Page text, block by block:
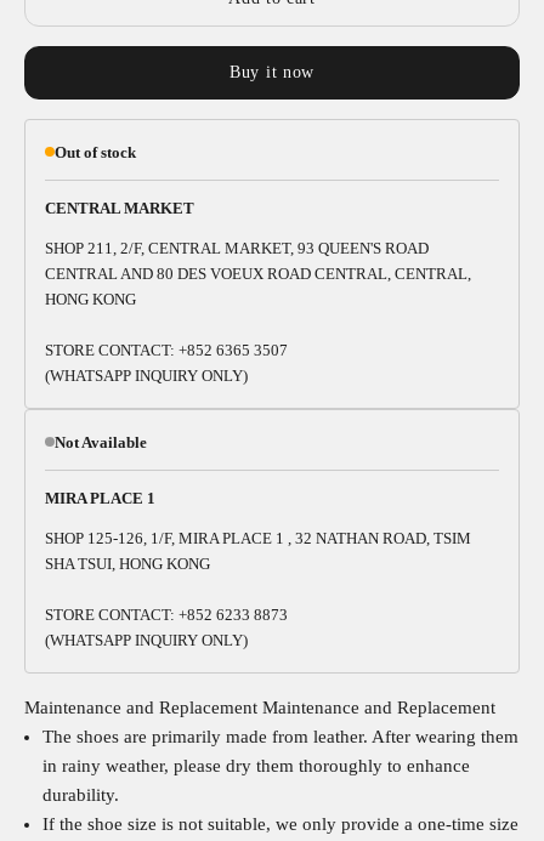
Buy it now
Out of stock
CENTRAL MARKET
SHOP 211, 2/F, CENTRAL MARKET, 93 QUEEN'S ROAD
CENTRAL AND 80 DES VOEUX ROAD CENTRAL, CENTRAL,
HONG KONG
STORE CONTACT: +852 6365 3507
(WHATSAPP INQUIRY ONLY)
Not Available
MIRA PLACE 1
SHOP 125-126, 1/F, MIRA PLACE 1 , 32 NATHAN ROAD, TSIM
SHA TSUI, HONG KONG
STORE CONTACT: +852 6233 8873
(WHATSAPP INQUIRY ONLY)
Maintenance and Replacement Maintenance and Replacement
The shoes are primarily made from leather. After wearing them
in rainy weather, please dry them thoroughly to enhance
durability.
If the shoe size is not suitable, we only provide a one-time size